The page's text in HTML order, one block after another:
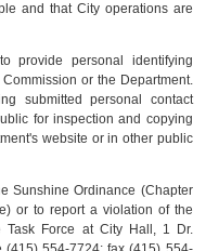
and that City operations are
provide personal identifying
or the Department.
submitted personal contact
for inspection and copying
website or in other public
Sunshine Ordinance (Chapter
or to report a violation of the
Task Force at City Hall, 1 Dr.